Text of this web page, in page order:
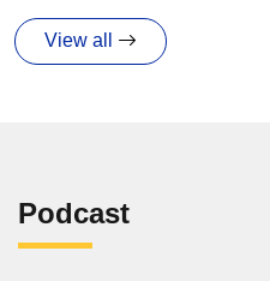
View all
Podcast